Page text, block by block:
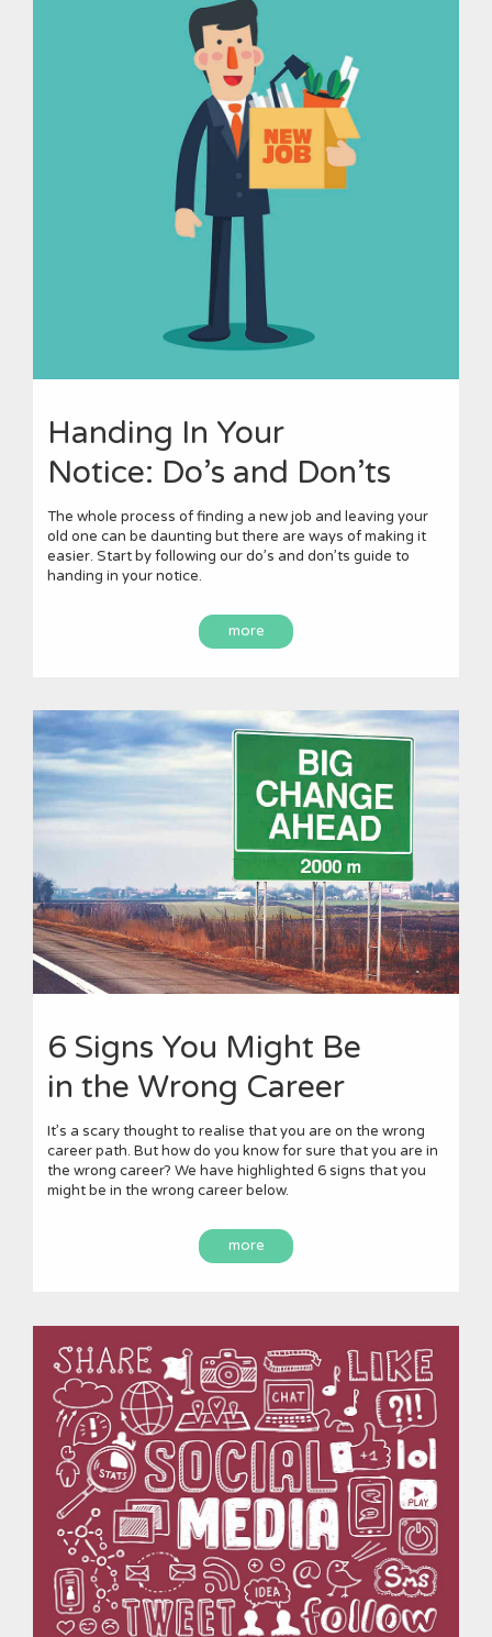
Handing In Your
Notice: Do’s and Don’ts
The whole process of finding a new job and leaving your
old one can be daunting but there are ways of making it
easier. Start by following our do’s and don’ts guide to
handing in your notice.
more
6 Signs You Might Be
in the Wrong Career
It’s a scary thought to realise that you are on the wrong
career path. But how do you know for sure that you are in
the wrong career? We have highlighted 6 signs that you
might be in the wrong career below.
more